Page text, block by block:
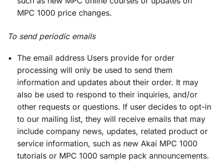
MPC 1000 price changes.
To send periodic emails
The email address Users provide for order
processing will only be used to send them
information and updates about their order. It may
also be used to respond to their inquiries, and/or
other requests or questions. If user decides to opt-in
to our mailing list, they will receive emails that may
include company news, updates, related product or
service information, such as new Akai MPC 1000
tutorials or MPC 1000 sample pack announcements.